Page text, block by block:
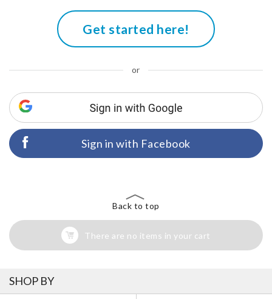
Get started here!
or
Sign in with Facebook
Back to top
There are no items in your cart
SHOP BY